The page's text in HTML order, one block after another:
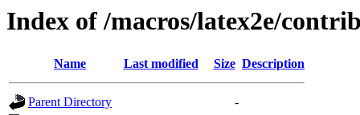
Index of /macros/latex2e/
Name Last modified Size Description
Parent Directory
-